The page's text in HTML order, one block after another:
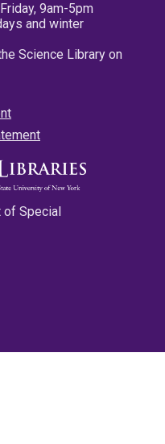
9am-5pm
and winter
Science Library on
of Special